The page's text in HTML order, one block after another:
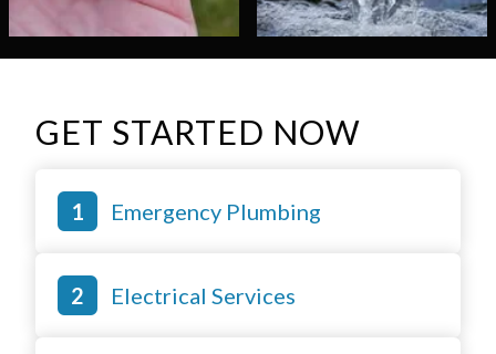
GET STARTED NOW
Emergency Plumbing
Electrical Services